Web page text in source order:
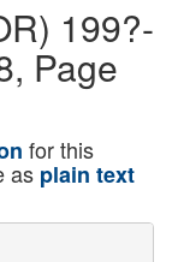
199?-
Page
for this
as plain text